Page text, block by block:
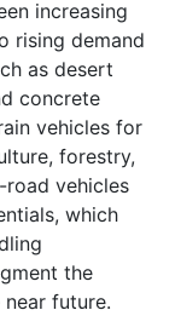
increasing
rising demand
as desert
concrete
vehicles for
forestry,
road vehicles
which
the
future.